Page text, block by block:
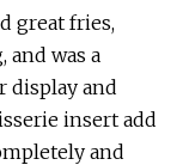
great fries,
and was a
display and
insert add
and